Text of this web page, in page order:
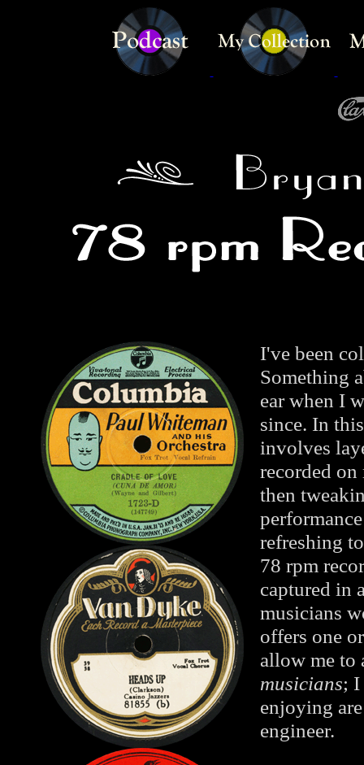
I've been
Something
ear when I
since. In
involves
recorded
then
refreshing
78 rpm
captured in
musicians
offers one
allow me to
musicians; I
enjoying
engineer.